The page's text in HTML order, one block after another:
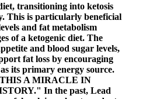
transitioning into ketosis
This is particularly beneficial
and fat metabolism
of a ketogenic diet. The
and blood sugar levels,
fat loss by encouraging
its primary energy source.
A MIRACLE IN
In the past, Lead